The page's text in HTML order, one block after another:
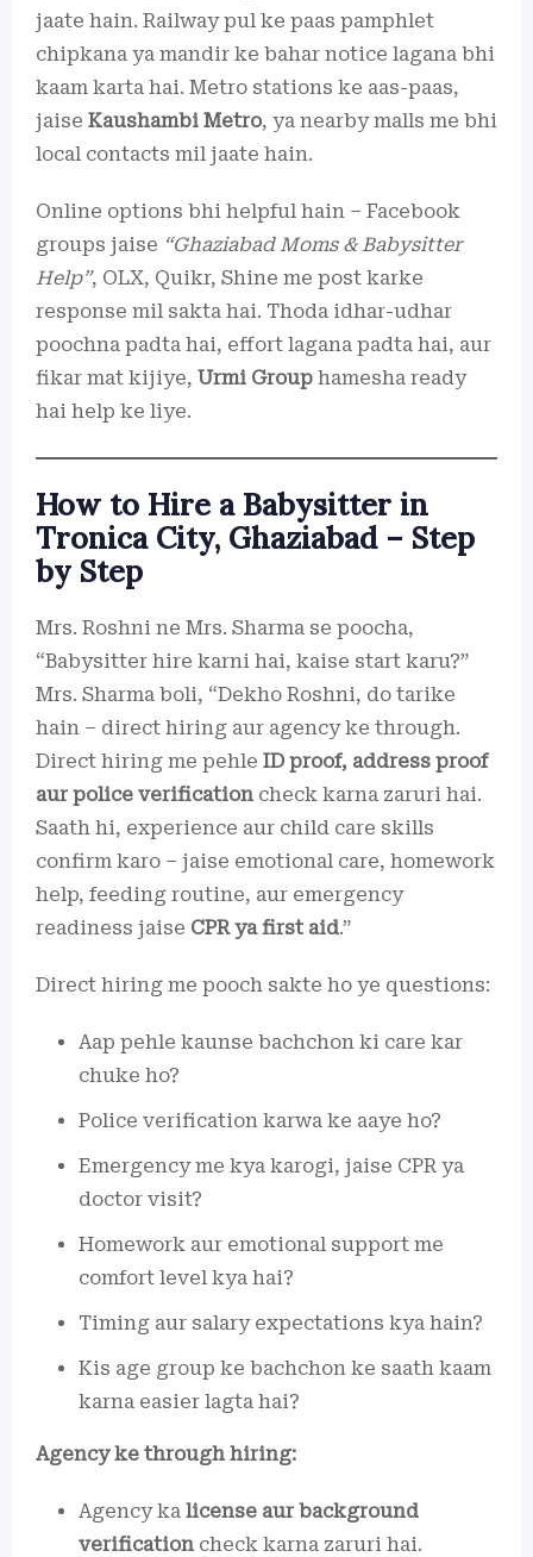
jaate hain. Railway pul ke paas pamphlet
chipkana ya mandir ke bahar notice lagana bhi
kaam karta hai. Metro stations ke aas-paas,
jaise Kaushambi Metro, ya nearby malls me bhi
local contacts mil jaate hain.
Online options bhi helpful hain – Facebook
groups jaise “Ghaziabad Moms & Babysitter
Help”, OLX, Quikr, Shine me post karke
response mil sakta hai. Thoda idhar-udhar
poochna padta hai, effort lagana padta hai, aur
fikar mat kijiye, Urmi Group hamesha ready
hai help ke liye.
How to Hire a Babysitter in
Tronica City, Ghaziabad – Step
by Step
Mrs. Roshni ne Mrs. Sharma se poocha,
“Babysitter hire karni hai, kaise start karu?”
Mrs. Sharma boli, “Dekho Roshni, do tarike
hain – direct hiring aur agency ke through.
Direct hiring me pehle ID proof, address proof
aur police verification check karna zaruri hai.
Saath hi, experience aur child care skills
confirm karo – jaise emotional care, homework
help, feeding routine, aur emergency
readiness jaise CPR ya first aid.”
Direct hiring me pooch sakte ho ye questions:
Aap pehle kaunse bachchon ki care kar
chuke ho?
Police verification karwa ke aaye ho?
Emergency me kya karogi, jaise CPR ya
doctor visit?
Homework aur emotional support me
comfort level kya hai?
Timing aur salary expectations kya hain?
Kis age group ke bachchon ke saath kaam
karna easier lagta hai?
Agency ke through hiring:
Agency ka license aur background
verification check karna zaruri hai.